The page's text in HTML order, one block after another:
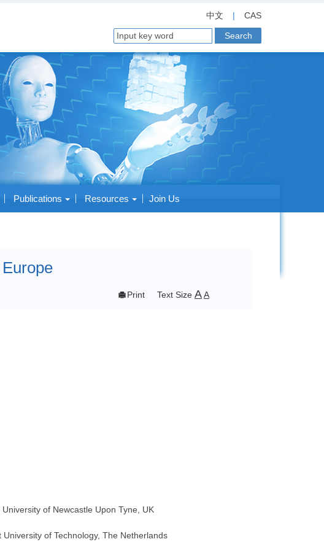
中文 | CAS
Publications Resources Join Us
Print Text Size AA
of Newcastle Upon Tyne, UK
of Technology, The Netherlands